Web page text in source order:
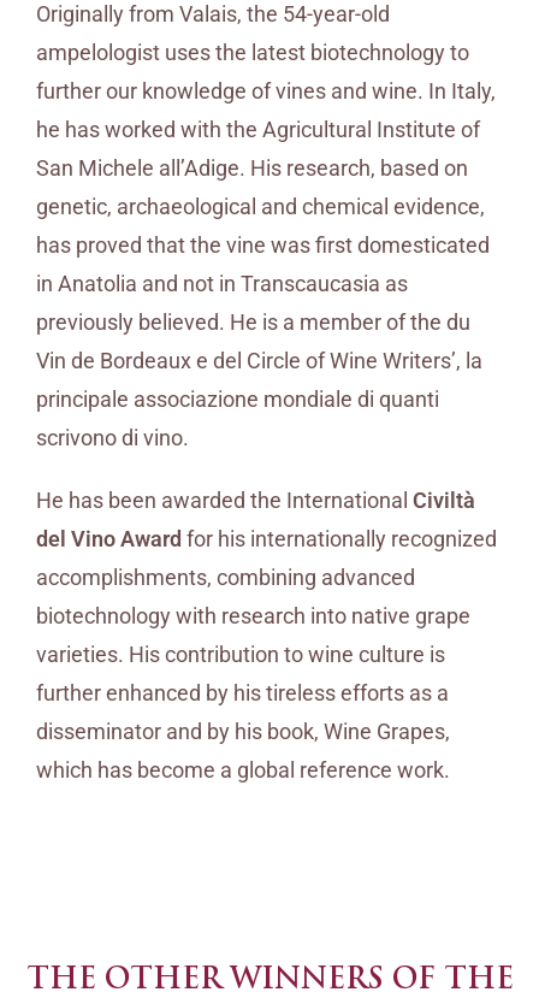
Originally from Valais, the 54-year-old
ampelologist uses the latest biotechnology to
further our knowledge of vines and wine. In Italy,
he has worked with the Agricultural Institute of
San Michele all’Adige. His research, based on
genetic, archaeological and chemical evidence,
has proved that the vine was first domesticated
in Anatolia and not in Transcaucasia as
previously believed. He is a member of the du
Vin de Bordeaux e del Circle of Wine Writers’, la
principale associazione mondiale di quanti
scrivono di vino.
He has been awarded the International Civiltà
del Vino Award for his internationally recognized
accomplishments, combining advanced
biotechnology with research into native grape
varieties. His contribution to wine culture is
further enhanced by his tireless efforts as a
disseminator and by his book, Wine Grapes,
which has become a global reference work.
THE OTHER WINNERS OF THE